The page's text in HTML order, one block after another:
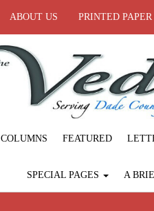
ABOUT US PRINTED
COLUMNS FEATURED
SPECIAL PAGES A